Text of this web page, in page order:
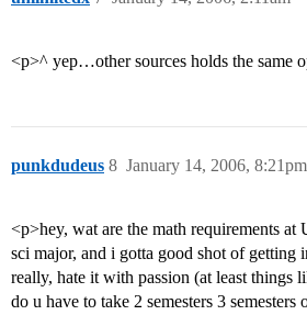
<p>^ yep…other sources holds the same
punkdudeus January 14, 2006, 8:21pm
8
<p>hey, wat are the math requirements
sci major, and i gotta good shot of getting
really, hate it with passion (at least things
do u have to take 2 semesters 3 semesters